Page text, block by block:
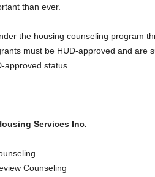
than ever.
the housing counseling program
must be HUD-approved and are
approved status.
Services Inc.
Counseling